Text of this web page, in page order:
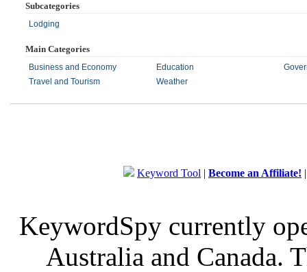
Subcategories
Lodging
Main Categories
Business and Economy Education
Travel and Tourism
Weather
Keyword Tool | Become an Affiliate!
KeywordSpy currently
Australia and Canada.